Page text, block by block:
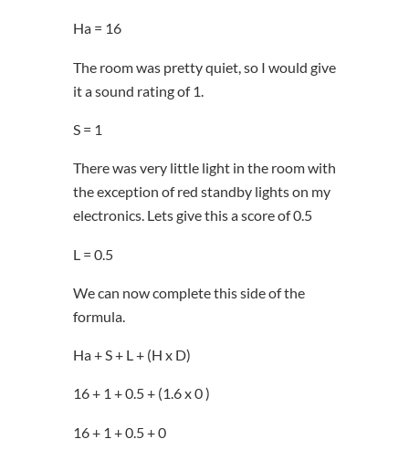
Ha = 16
The room was pretty quiet, so I would give
it a sound rating of 1.
S = 1
There was very little light in the room with
the exception of red standby lights on my
electronics. Lets give this a score of 0.5
L = 0.5
We can now complete this side of the
formula.
Ha + S + L + (H x D)
16 + 1 + 0.5 + (1.6 x 0 )
16 + 1 + 0.5 + 0